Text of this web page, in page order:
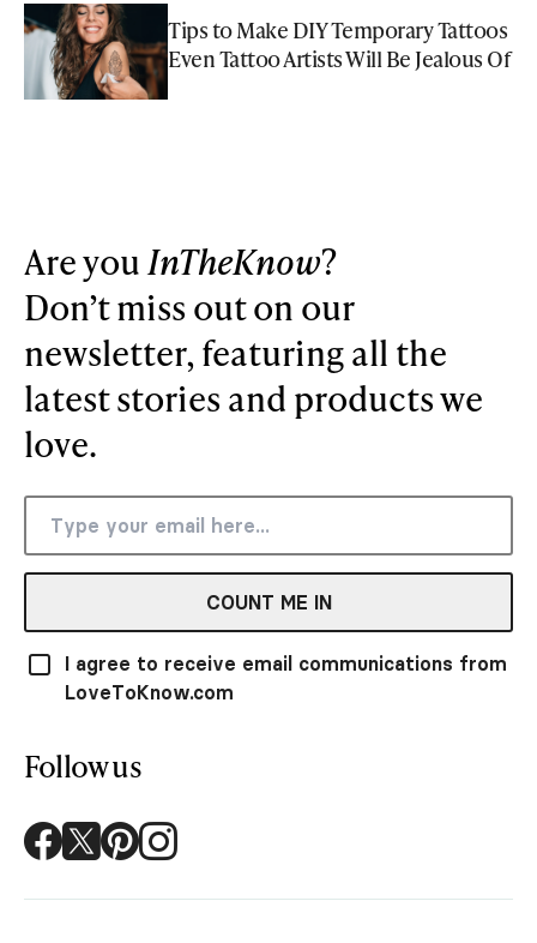
Tips to Make DIY Temporary Tattoos
Even Tattoo Artists Will Be Jealous Of
Are youInTheKnow?
Don’t miss out on our
newsletter, featuring all the
latest stories and products we
love.
COUNT ME IN
I agree to receive email communications from
LoveToKnow.com
Follow us